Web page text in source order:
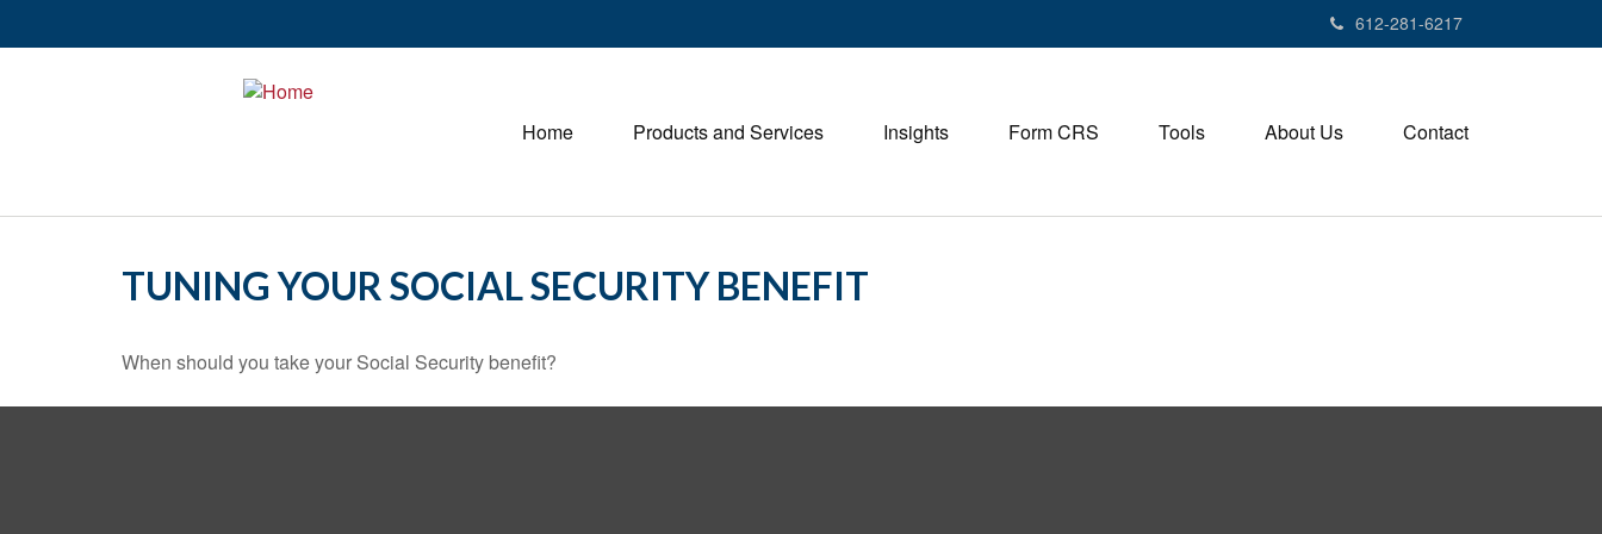
612-281-6217
Home Products and Services Insights Form CRS Tools About Us Contact
TUNING YOUR SOCIAL SECURITY BENEFIT
When should you take your Social Security benefit?